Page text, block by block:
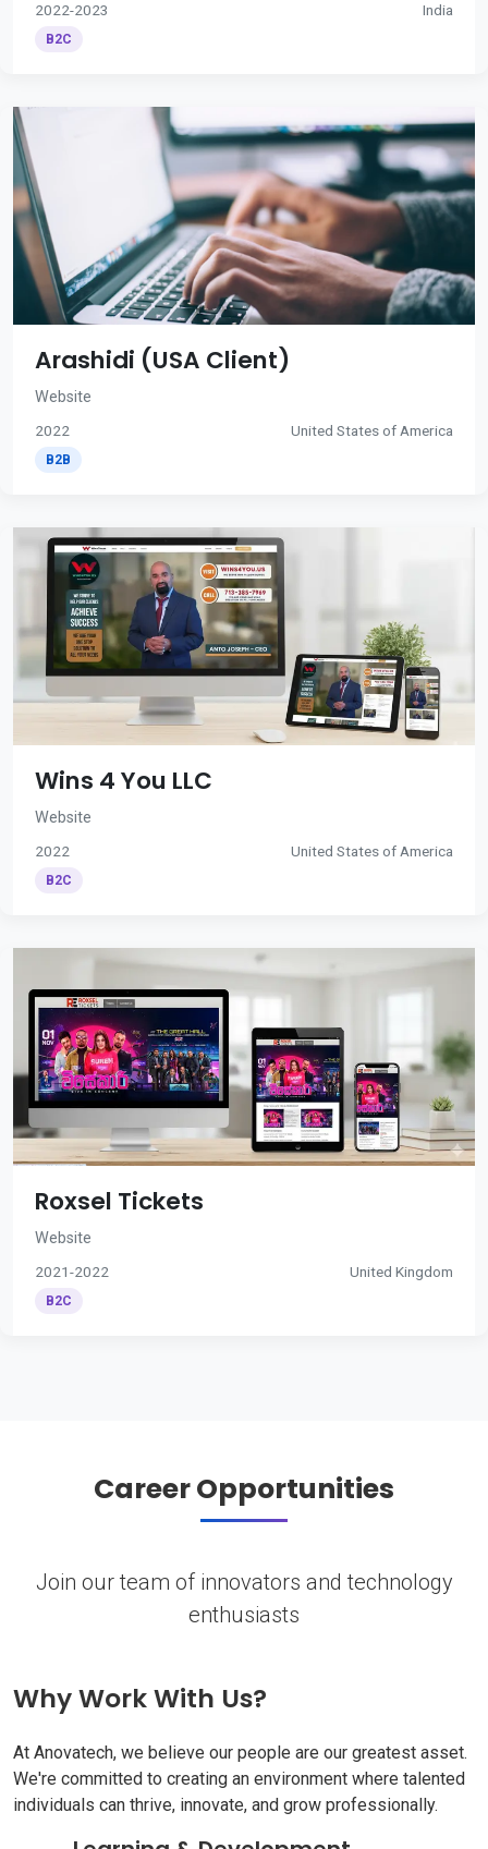
2022-2023 India
B2C
Arashidi (USA Client)
Website
2022 United States of America
B2B
Wins 4 You LLC
Website
2022 United States of America
B2C
Roxsel Tickets
Website
2021-2022 United Kingdom
B2C
Career Opportunities
Join our team of innovators and technology
enthusiasts
Why Work With Us?
At Anovatech, we believe our people are our greatest asset.
We're committed to creating an environment where talented
individuals can thrive, innovate, and grow professionally.